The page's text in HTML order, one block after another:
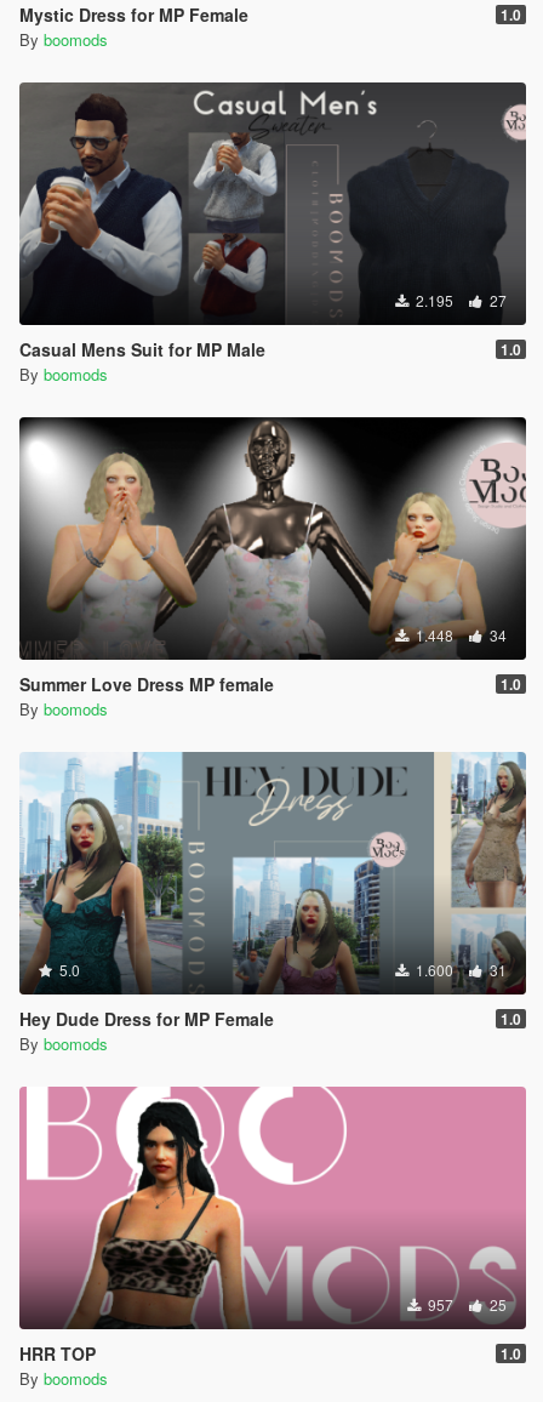
Mystic Dress for MP Female 1.0
By boomods
2.195 27
Casual Mens Suit for MP Male 1.0
By boomods
1.448 34
Summer Love Dress MP female 1.0
By boomods
5.0 1.600 31
Hey Dude Dress for MP Female 1.0
By boomods
957 25
HRR TOP 1.0
By boomods